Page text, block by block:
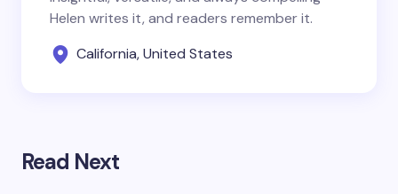
Helen writes it, and readers remember it.
California, United States
Read Next